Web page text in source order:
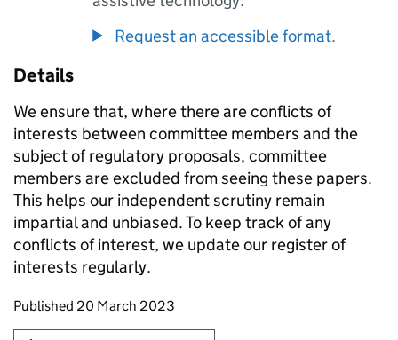
Request an accessible format.
Details
We ensure that, where there are conflicts of
interests between committee members and the
subject of regulatory proposals, committee
members are excluded from seeing these papers.
This helps our independent scrutiny remain
impartial and unbiased. To keep track of any
conflicts of interest, we update our register of
interests regularly.
Updates to this page
Published 20 March 2023